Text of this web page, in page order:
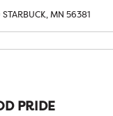
STARBUCK, MN 56381
PRIDE